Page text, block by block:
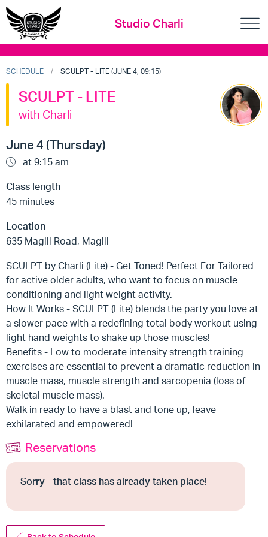
Studio Charli
SCHEDULE SCULPT - LITE (JUNE 4, 09:15)
SCULPT - LITE
with Charli
June 4 (Thursday)
at 9:15 am
Class length
45 minutes
Location
635 Magill Road, Magill
SCULPT by Charli (Lite) - Get Toned! Perfect For Tailored
for active older adults, who want to focus on muscle
conditioning and light weight activity.
How It Works - SCULPT (Lite) blends the party you love at
a slower pace with a redefining total body workout using
light hand weights to shake up those muscles!
Benefits - Low to moderate intensity strength training
exercises are essential to prevent a dramatic reduction in
muscle mass, muscle strength and sarcopenia (loss of
skeletal muscle mass).
Walk in ready to have a blast and tone up, leave
exhilarated and empowered!
Reservations
Sorry - that class has already taken place!